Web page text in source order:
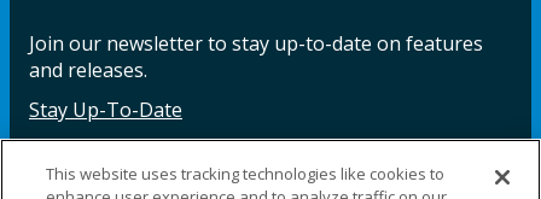
Join our newsletter to stay up-to-date on features
and releases.
Stay Up-To-Date
This website uses tracking technologies like cookies to